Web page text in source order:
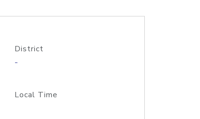
District
-
Local Time